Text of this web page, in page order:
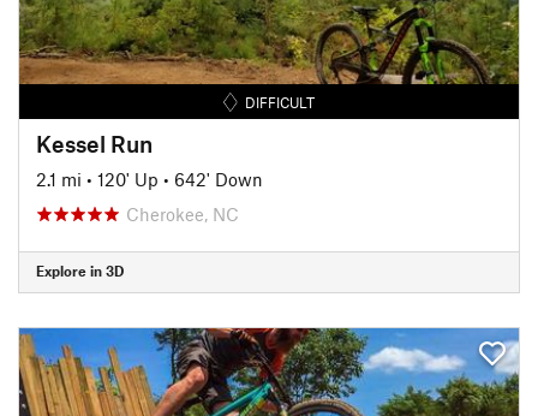
DIFFICULT
Kessel Run
2.1 mi • 120' Up • 642' Down
Cherokee, NC
Explore in 3D